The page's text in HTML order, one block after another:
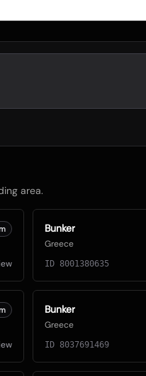
area.
Bunker
Greece
ID 8001380635
Bunker
Greece
ID 8037691469